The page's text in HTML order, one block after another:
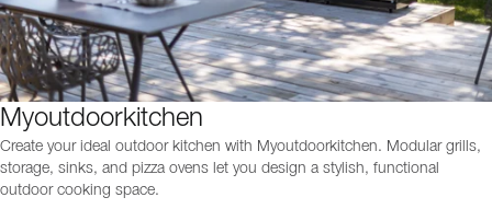
Myoutdoorkitchen
Create your ideal outdoor kitchen with Myoutdoorkitchen. Modular grills,
storage, sinks, and pizza ovens let you design a stylish, functional
outdoor cooking space.